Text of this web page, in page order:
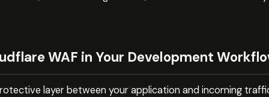
WAF in Your Development
layer between your application and incoming